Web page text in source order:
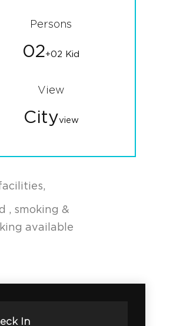
Persons
02+02 Kid
View
Cityview
, smoking &
available
In